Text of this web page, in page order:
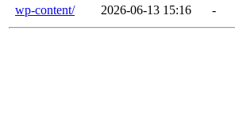
wp-content/
2026-06-13 15:16 -